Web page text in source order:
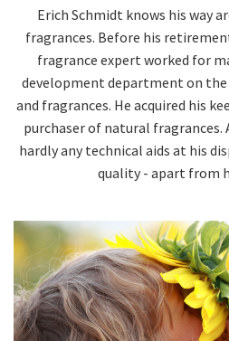
Erich Schmidt knows his way
fragrances. Before his
fragrance expert worked for
development department on the
and fragrances. He acquired his
purchaser of natural
hardly any technical aids at his
quality - apart from